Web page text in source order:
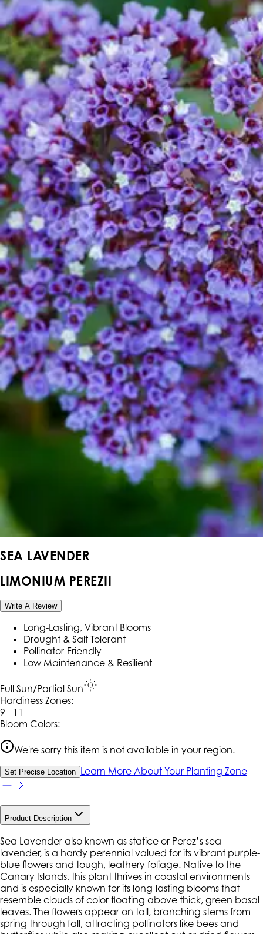
SEA LAVENDER
LIMONIUM PEREZII
Write A Review
Long-Lasting, Vibrant Blooms
Drought & Salt Tolerant
Pollinator-Friendly
Low Maintenance & Resilient
Full Sun/Partial Sun
Hardiness Zones:
9 - 11
Bloom Colors:
We're sorry this item is not available in your region.
Set Precise Location Learn More About Your Planting Zone
Product Description
Sea Lavender also known as statice or Perez’s sea
lavender, is a hardy perennial valued for its vibrant purple-
blue flowers and tough, leathery foliage. Native to the
Canary Islands, this plant thrives in coastal environments
and is especially known for its long-lasting blooms that
resemble clouds of color floating above thick, green basal
leaves. The flowers appear on tall, branching stems from
spring through fall, attracting pollinators like bees and